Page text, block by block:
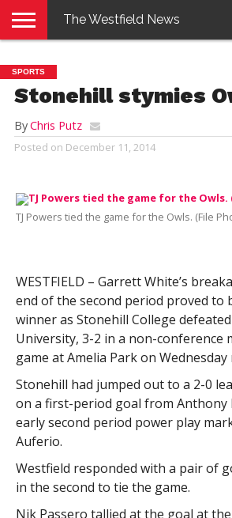
E-
EDITION
PENNYSAVER
CONTACT
US
LOGIN
The Westfield News
SPORTS
Stonehill stymies
ByChris Putz
Posted on December 11, 2014
TJ Powers tied the game for the Owls. (File
WESTFIELD – Garrett White’s
end of the second period proved to
winner as Stonehill College
University, 3-2 in a non-conference
game at Amelia Park on Wednesday
Stonehill had jumped out to a 2-0
on a first-period goal from Anthony
early second period power play
Auferio.
Westfield responded with a pair of
in the second to tie the game.
Nik Passero tallied at the goal at